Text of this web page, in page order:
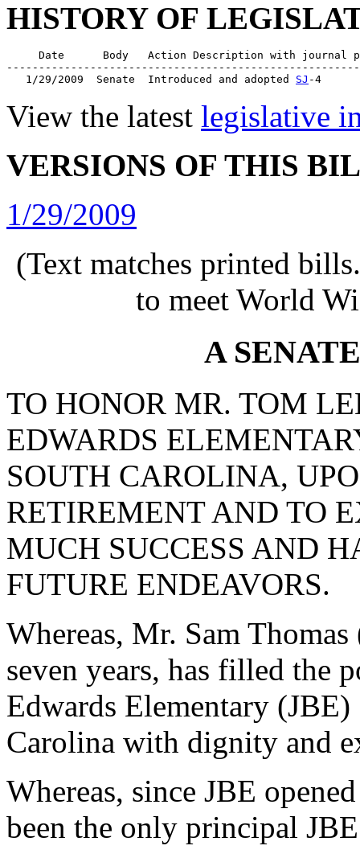
HISTORY OF
Date      Body   Action Description with journal
   1/29/2009  Senate  Introduced and adopted
SJ
View the latest legislative
VERSIONS OF THIS
1/29/2009
(Text matches printed
to meet World
A
TO HONOR MR. TOM
EDWARDS
SOUTH CAROLINA,
RETIREMENT AND TO
MUCH SUCCESS AND
FUTURE ENDEAVORS.
Whereas, Mr. Sam
seven years, has filled the
Edwards Elementary
Carolina with dignity and
Whereas, since JBE
been the only principal